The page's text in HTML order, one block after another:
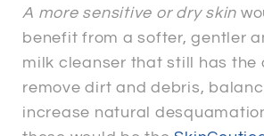
A more sensitive or dry skin
benefit from a softer, gentler
milk cleanser that still has the
remove dirt and debris,
increase natural